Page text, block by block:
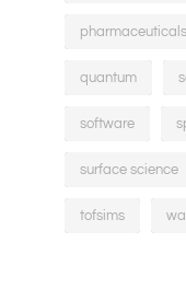
pharmaceuticals
quantum
software
surface science
tofsims